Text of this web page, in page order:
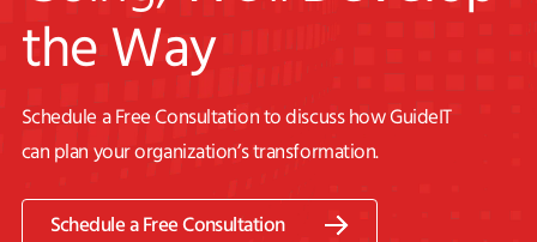
the Way
Schedule a Free Consultation to discuss how GuideIT
can plan your organization’s transformation.
Schedule a Free Consultation